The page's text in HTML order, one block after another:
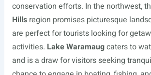
conservation efforts. In the northwest,
Hillsregion promises picturesque
are perfect for tourists looking for
activities. Lake Waramaugcaters to
and is a draw for visitors seeking